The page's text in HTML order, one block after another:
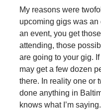
My reasons were
upcoming gigs was an
an event, you get
attending, those
are going to your gig.
may get a few dozen
there. In reality one or
done anything in
knows what I’m